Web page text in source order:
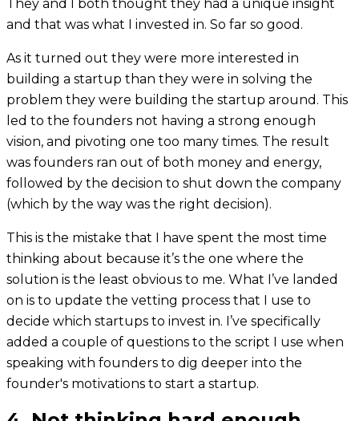
They and I both thought they had a unique insight
and that was what I invested in. So far so good.
As it turned out they were more interested in
building a startup than they were in solving the
problem they were building the startup around. This
led to the founders not having a strong enough
vision, and pivoting one too many times. The result
was founders ran out of both money and energy,
followed by the decision to shut down the company
(which by the way was the right decision).
This is the mistake that I have spent the most time
thinking about because it’s the one where the
solution is the least obvious to me. What I’ve landed
on is to update the vetting process that I use to
decide which startups to invest in. I’ve specifically
added a couple of questions to the script I use when
speaking with founders to dig deeper into the
founder's motivations to start a startup.